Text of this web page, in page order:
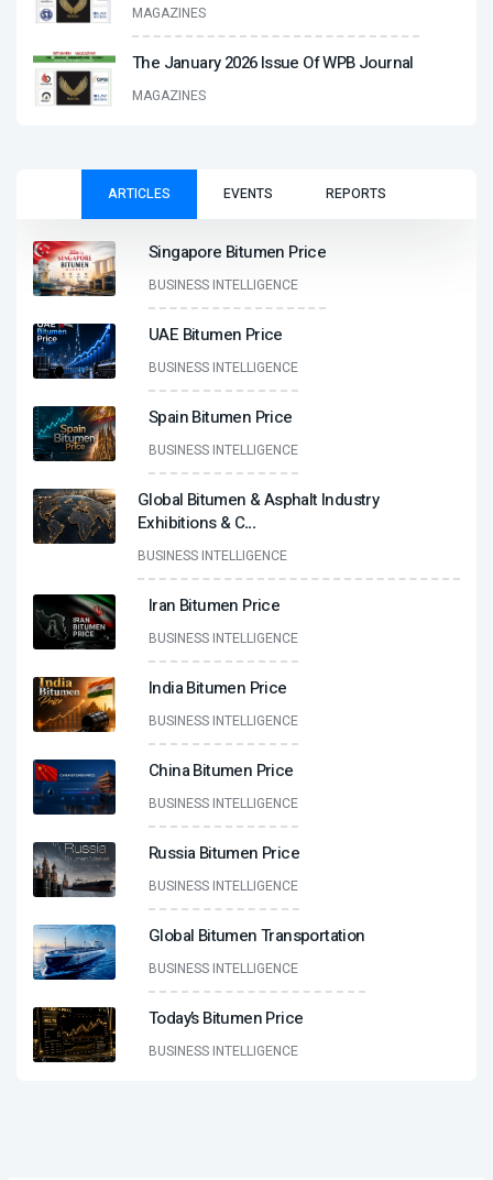
MAGAZINES
The January 2026 Issue Of WPB Journal
MAGAZINES
ARTICLES EVENTS REPORTS
Singapore Bitumen Price
BUSINESS INTELLIGENCE
UAE Bitumen Price
BUSINESS INTELLIGENCE
Spain Bitumen Price
BUSINESS INTELLIGENCE
Global Bitumen & Asphalt Industry
Exhibitions & C...
BUSINESS INTELLIGENCE
Iran Bitumen Price
BUSINESS INTELLIGENCE
India Bitumen Price
BUSINESS INTELLIGENCE
China Bitumen Price
BUSINESS INTELLIGENCE
Russia Bitumen Price
BUSINESS INTELLIGENCE
Global Bitumen Transportation
BUSINESS INTELLIGENCE
Today’s Bitumen Price
BUSINESS INTELLIGENCE